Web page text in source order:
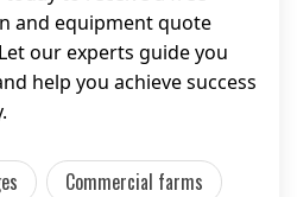
and equipment quote
our experts guide you
help you achieve success
Commercial farms